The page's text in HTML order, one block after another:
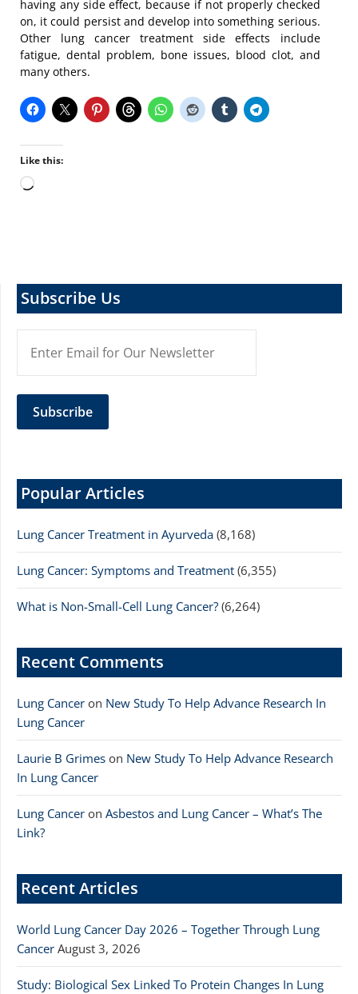
having any side effect, because if not properly checked
on, it could persist and develop into something serious.
Other lung cancer treatment side effects include
fatigue, dental problem, bone issues, blood clot, and
many others.
Like this:
Loading…
Subscribe Us
Popular Articles
Lung Cancer Treatment in Ayurveda (8,168)
Lung Cancer: Symptoms and Treatment (6,355)
What is Non-Small-Cell Lung Cancer? (6,264)
Recent Comments
Lung Cancer on New Study To Help Advance Research In
Lung Cancer
Laurie B Grimes on New Study To Help Advance Research
In Lung Cancer
Lung Cancer on Asbestos and Lung Cancer – What’s The
Link?
Recent Articles
World Lung Cancer Day 2026 – Together Through Lung
Cancer August 3, 2026
Study: Biological Sex Linked To Protein Changes In Lung